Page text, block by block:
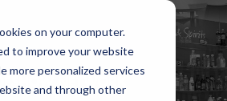
on your computer.
to improve your website
more personalized services
and through other